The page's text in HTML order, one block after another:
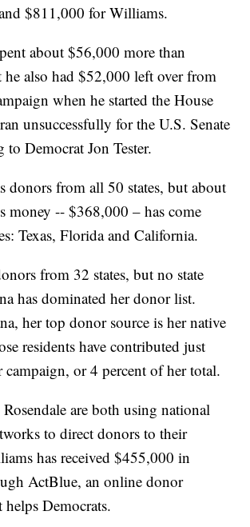
$811,000 for Williams.
about $56,000 more than
he also had $52,000 left over from
when he started the House
unsuccessfully for the U.S. Senate
Democrat Jon Tester.
donors from all 50 states, but about
money -- $368,000 – has come
Texas, Florida and California.
from 32 states, but no state
has dominated her donor list.
her top donor source is her native
residents have contributed just
or 4 percent of her total.
are both using national
to direct donors to their
has received $455,000 in
ActBlue, an online donor
helps Democrats.